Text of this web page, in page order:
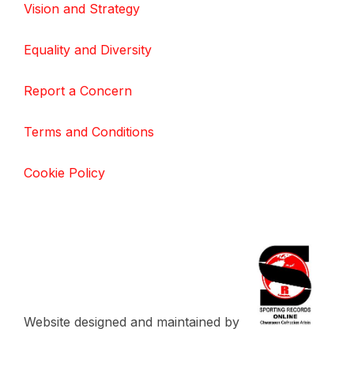
Vision and Strategy
Equality and Diversity
Report a Concern
Terms and Conditions
Cookie Policy
Website designed and maintained by